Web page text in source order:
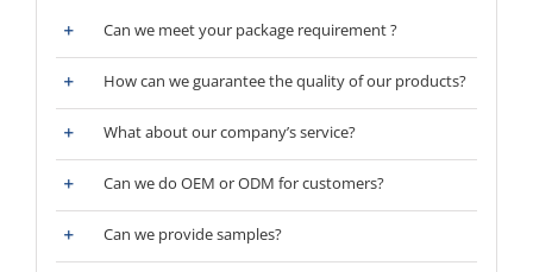
Can we meet your package requirement ?
How can we guarantee the quality of our products?
What about our company’s service?
Can we do OEM or ODM for customers?
Can we provide samples?